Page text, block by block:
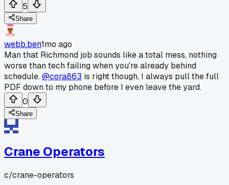
5
Share
webb.ben1mo ago
Man that Richmond job sounds like a total mess, nothing
worse than tech failing when you're already behind
schedule.@cora863 is right though, I always pull the full
PDF down to my phone before I even leave the yard.
0
Share
Crane Operators
c/crane-operators